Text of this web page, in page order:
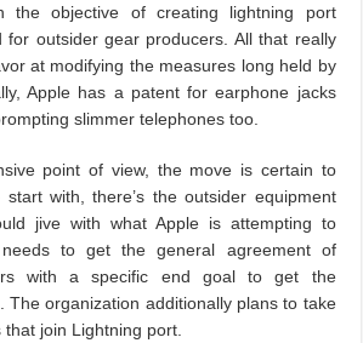
the objective of creating lightning port
for outsider gear producers. All that really
at modifying the measures long held by
Apple has a patent for earphone jacks
slimmer telephones too.
point of view, the move is certain to
start with, there’s the outsider equipment
jive with what Apple is attempting to
needs to get the general agreement of
with a specific end goal to get the
The organization additionally plans to take
join Lightning port.